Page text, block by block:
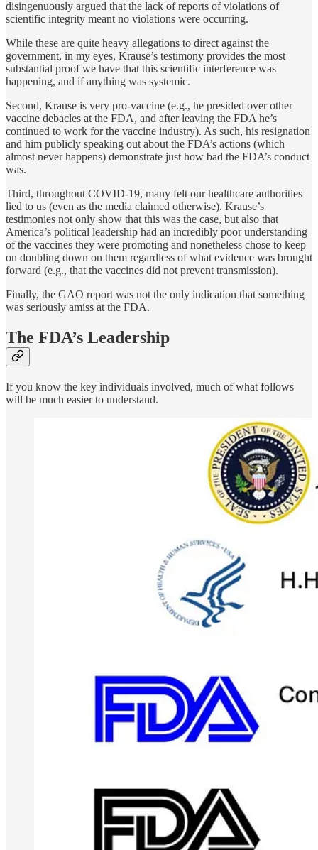
disingenuously argued that the lack of reports of violations of
scientific integrity meant no violations were occurring.
While these are quite heavy allegations to direct against the
government, in my eyes, Krause’s testimony provides the most
substantial proof we have that this scientific interference was
happening, and if anything was systemic.
Second, Krause is very pro-vaccine (e.g., he presided over other
vaccine debacles at the FDA, and after leaving the FDA he’s
continued to work for the vaccine industry). As such, his resignation
and him publicly speaking out about the FDA’s actions (which
almost never happens) demonstrate just how bad the FDA’s conduct
was.
Third, throughout COVID-19, many felt our healthcare authorities
lied to us (even as the media claimed otherwise). Krause’s
testimonies not only show that this was the case, but also that
America’s political leadership had an incredibly poor understanding
of the vaccines they were promoting and nonetheless chose to keep
on doubling down on them regardless of what evidence was brought
forward (e.g., that the vaccines did not prevent transmission).
Finally, the GAO report was not the only indication that something
was seriously amiss at the FDA.
The FDA’s Leadership
If you know the key individuals involved, much of what follows
will be much easier to understand.